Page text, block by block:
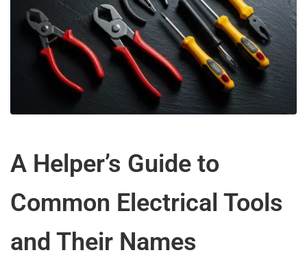
A Helper’s Guide to
Common Electrical Tools
and Their Names